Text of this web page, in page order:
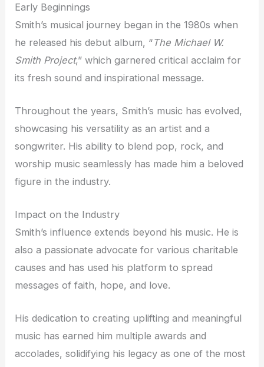
Early Beginnings
Smith’s musical journey began in the 1980s when
he released his debut album, “The Michael W.
Smith Project,” which garnered critical acclaim for
its fresh sound and inspirational message.
Throughout the years, Smith’s music has evolved,
showcasing his versatility as an artist and a
songwriter. His ability to blend pop, rock, and
worship music seamlessly has made him a beloved
figure in the industry.
Impact on the Industry
Smith’s influence extends beyond his music. He is
also a passionate advocate for various charitable
causes and has used his platform to spread
messages of faith, hope, and love.
His dedication to creating uplifting and meaningful
music has earned him multiple awards and
accolades, solidifying his legacy as one of the most